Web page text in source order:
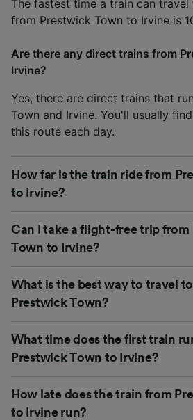
The fastest time a train can travel
from Prestwick Town to Irvine is
Are there any direct trains from
Irvine?
Yes, there are direct trains that
Town and Irvine. You'll usually
this route each day.
How far is the train ride from
to Irvine?
Can I take a flight-free trip from
Town to Irvine?
What is the best way to travel
Prestwick Town?
What time does the first train
Prestwick Town to Irvine?
How late does the train from
to Irvine run?